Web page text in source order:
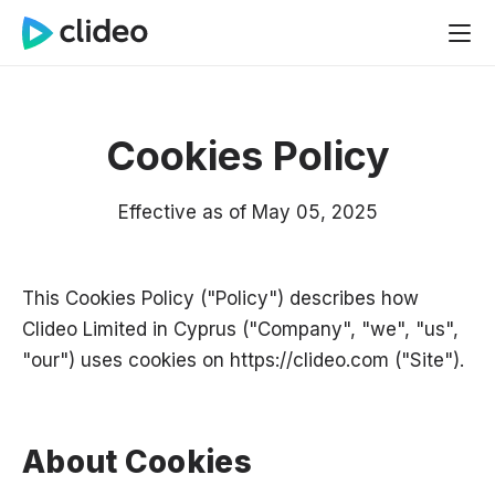
Cookies Policy
Effective as of May 05, 2025
This Cookies Policy ("Policy") describes how
Clideo Limited in Cyprus ("Company", "we", "us",
"our") uses cookies on https://clideo.com ("Site").
About Cookies